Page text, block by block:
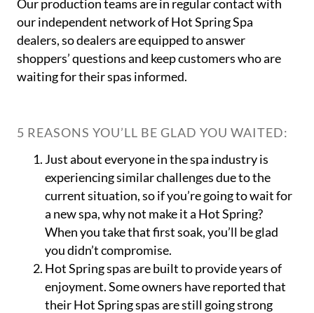
Our production teams are in regular contact with
our independent network of Hot Spring Spa
dealers, so dealers are equipped to answer
shoppers’ questions and keep customers who are
waiting for their spas informed.
5 REASONS YOU’LL BE GLAD YOU WAITED:
Just about everyone in the spa industry is
experiencing similar challenges due to the
current situation, so if you’re going to wait for
a new spa, why not make it a Hot Spring?
When you take that first soak, you’ll be glad
you didn’t compromise.
Hot Spring spas are built to provide years of
enjoyment. Some owners have reported that
their Hot Spring spas are still going strong